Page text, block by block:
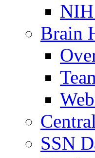
Brain
SSN